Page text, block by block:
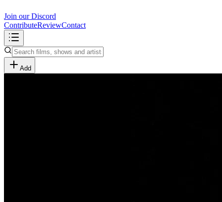
Join our Discord
ContributeReviewContact
Add